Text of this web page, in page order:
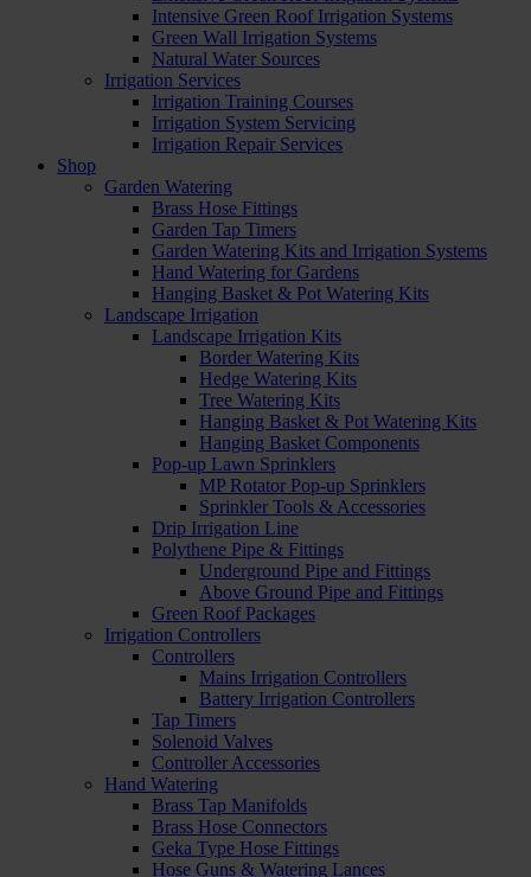
Intensive Green Roof Irrigation Systems
Green Wall Irrigation Systems
Natural Water Sources
Irrigation Services
Irrigation Training Courses
Irrigation System Servicing
Irrigation Repair Services
Shop
Garden Watering
Brass Hose Fittings
Garden Tap Timers
Garden Watering Kits and Irrigation Systems
Hand Watering for Gardens
Hanging Basket & Pot Watering Kits
Landscape Irrigation
Landscape Irrigation Kits
Border Watering Kits
Hedge Watering Kits
Tree Watering Kits
Hanging Basket & Pot Watering Kits
Hanging Basket Components
Pop-up Lawn Sprinklers
MP Rotator Pop-up Sprinklers
Sprinkler Tools & Accessories
Drip Irrigation Line
Polythene Pipe & Fittings
Underground Pipe and Fittings
Above Ground Pipe and Fittings
Green Roof Packages
Irrigation Controllers
Controllers
Mains Irrigation Controllers
Battery Irrigation Controllers
Tap Timers
Solenoid Valves
Controller Accessories
Hand Watering
Brass Tap Manifolds
Brass Hose Connectors
Geka Type Hose Fittings
Hose Guns & Watering Lances